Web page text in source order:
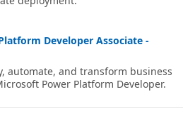
Developer Associate -
automate, and transform business
Power Platform Developer.